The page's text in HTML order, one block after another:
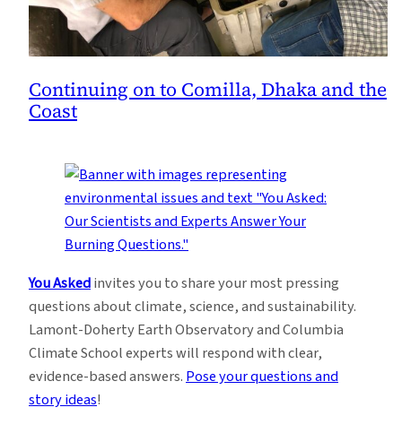
Continuing on to Comilla, Dhaka and the
Coast
You Askedinvites you to share your most pressing
questions about climate, science, and sustainability.
Lamont-Doherty Earth Observatory and Columbia
Climate School experts will respond with clear,
evidence-based answers. Pose your questions and
story ideas!